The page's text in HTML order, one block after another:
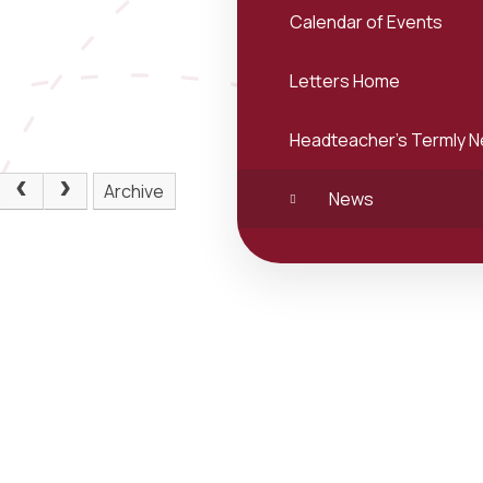
Archive
Calendar of Events
Letters Home
Headteacher's Termly
News